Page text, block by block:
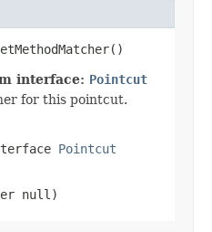
interface: Pointcut
for this pointcut.
Pointcut
null )